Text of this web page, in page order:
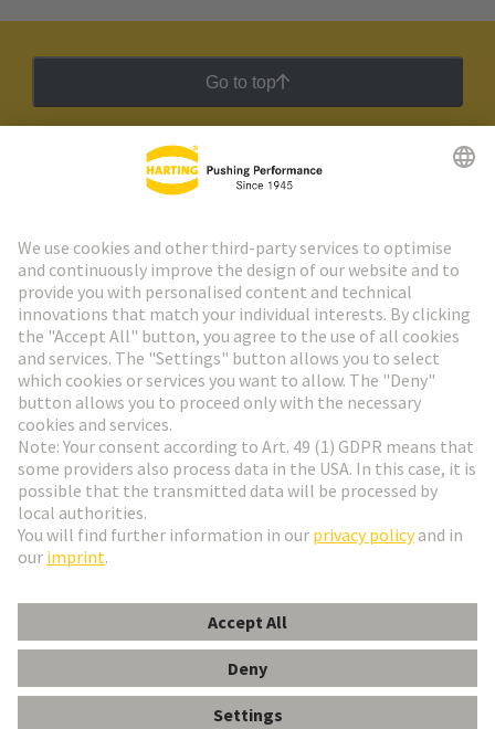
Go to top
HARTING Newsletter
Go to registration
Social Media
Italy
© HARTING Technology Group
ImprintPrivacy Policy Cookie Settings
Terms of Use